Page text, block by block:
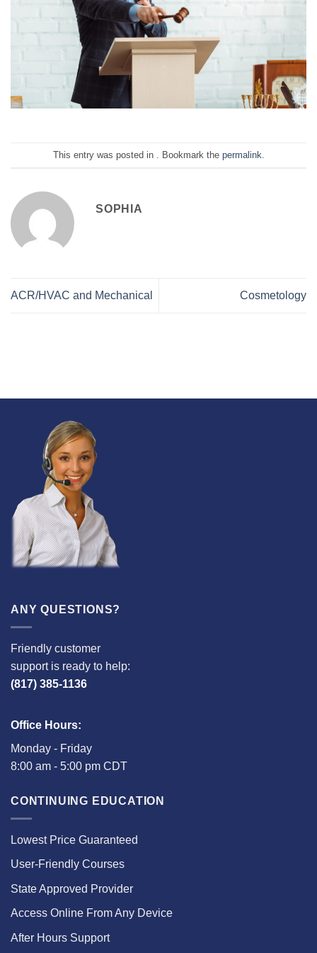
This entry was posted in . Bookmark the permalink
SOPHIA
ACR/HVAC and Mechanical Cosmetology
ANY QUESTIONS?
Friendly customer
support is ready to help:
(817) 385-1136
Office Hours:
Monday - Friday
8:00 am - 5:00 pm CDT
CONTINUING EDUCATION
Lowest Price Guaranteed
User-Friendly Courses
State Approved Provider
Access Online From Any Device
After Hours Support